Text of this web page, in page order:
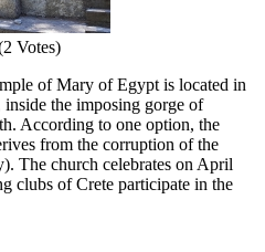
Votes)
of Mary of Egypt is located in
inside the imposing gorge of
According to one option, the
from the corruption of the
The church celebrates on April
clubs of Crete participate in the